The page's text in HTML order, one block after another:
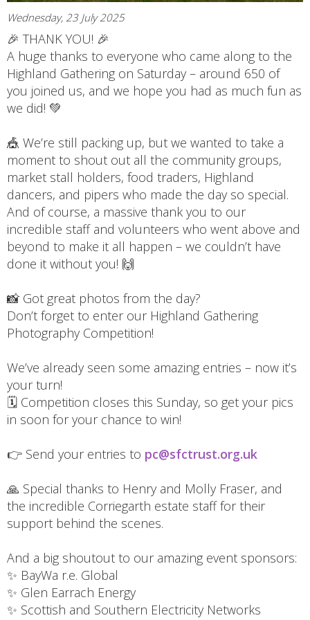
Wednesday, 23 July 2025
🎉 THANK YOU! 🎉
A huge thanks to everyone who came along to the
Highland Gathering on Saturday – around 650 of
you joined us, and we hope you had as much fun as
we did! 💚
🎪 We’re still packing up, but we wanted to take a
moment to shout out all the community groups,
market stall holders, food traders, Highland
dancers, and pipers who made the day so special.
And of course, a massive thank you to our
incredible staff and volunteers who went above and
beyond to make it all happen – we couldn’t have
done it without you! 🙌
📸 Got great photos from the day?
Don’t forget to enter our Highland Gathering
Photography Competition!
We’ve already seen some amazing entries – now it’s
your turn!
🗓️ Competition closes this Sunday, so get your pics
in soon for your chance to win!
👉 Send your entries to pc@sfctrust.org.uk
🙏 Special thanks to Henry and Molly Fraser, and
the incredible Corriegarth estate staff for their
support behind the scenes.
And a big shoutout to our amazing event sponsors:
✨ BayWa r.e. Global
✨ Glen Earrach Energy
✨ Scottish and Southern Electricity Networks